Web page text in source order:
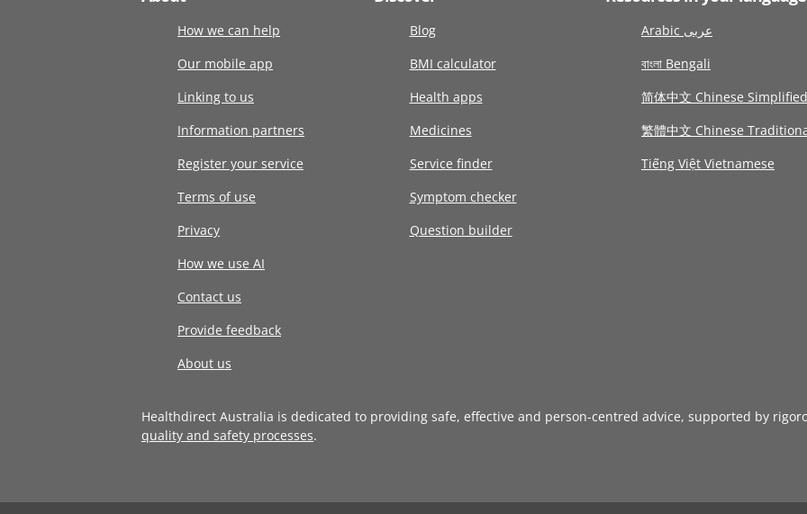
How we can help
Our mobile app
Linking to us
Information partners
Register your service
Terms of use
Privacy
How we use AI
Contact us
Provide feedback
About us
Blog
BMI calculator
Health apps
Medicines
Service finder
Symptom checker
Question builder
Arabic عربى
বাংলা Bengali
简体中文 Chinese Simplified
繁體中文 Chinese
Tiếng Việt Vietnamese
Healthdirect Australia is dedicated to providing safe, effective and person-centred advice, supported by
quality and safety processes.